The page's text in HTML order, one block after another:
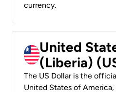
currency.
United
(Liberia)
The US Dollar is the
United States of